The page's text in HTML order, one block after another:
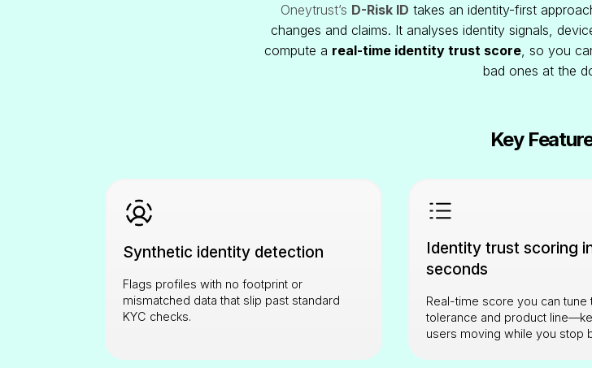
Oneytrust’s D-Risk ID takes an identity-first
changes and claims. It analyses identity signals,
compute a real-time identity trust score, so you
bad ones at the
Key
Synthetic identity detection
Flags profiles with no footprint or
mismatched data that slip past standard
KYC checks.
Identity trust scoring
seconds
Real-time score you can tune
tolerance and product
users moving while you stop